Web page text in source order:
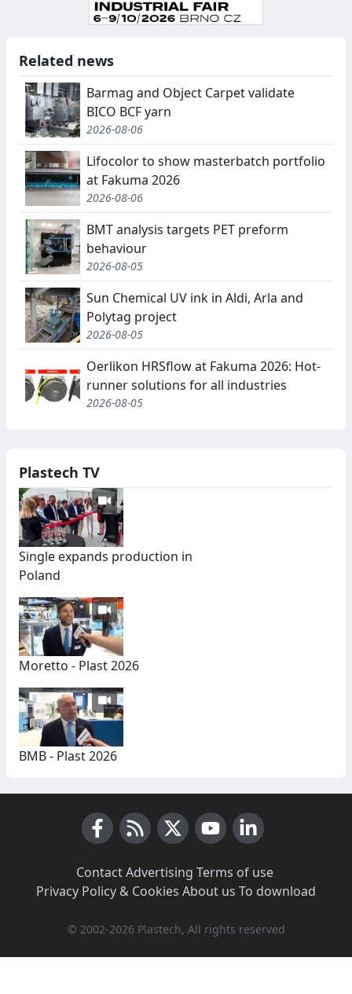
Related news
Barmag and Object Carpet validate
BICO BCF yarn
2026-08-06
Lifocolor to show masterbatch portfolio
at Fakuma 2026
2026-08-06
BMT analysis targets PET preform
behaviour
2026-08-05
Sun Chemical UV ink in Aldi, Arla and
Polytag project
2026-08-05
Oerlikon HRSflow at Fakuma 2026: Hot-
runner solutions for all industries
2026-08-05
Plastech TV
Single expands production in
Poland
Moretto - Plast 2026
BMB - Plast 2026
Contact·Advertising Terms of use·
Privacy Policy & Cookies About us To download
© 2002-2026 Plastech, All rights reserved